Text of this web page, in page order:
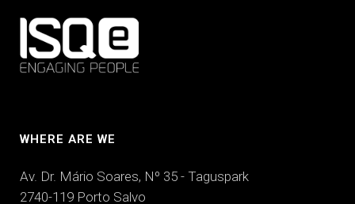
WHERE ARE WE
Av. Dr. Mário Soares, Nº 35 - Taguspark
2740-119 Porto Salvo